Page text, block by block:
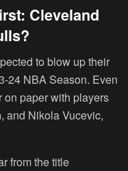
Cleveland
to blow up their
24 NBA Season. Even
on paper with players
, and Nikola Vucevic,
from the title